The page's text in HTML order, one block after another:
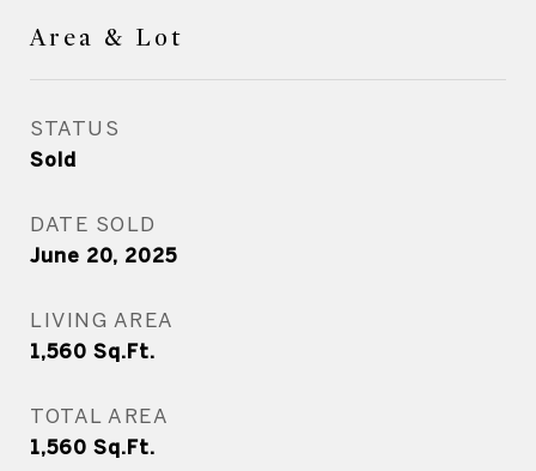
Area & Lot
STATUS
Sold
DATE SOLD
June 20, 2025
LIVING AREA
1,560 Sq.Ft.
TOTAL AREA
1,560 Sq.Ft.